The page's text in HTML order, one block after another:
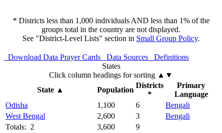
* Districts less than 1,000 individuals AND less than 1% of the
groups total in the country are not displayed.
See "District-Level Lists" section in Small Group Policy.
Download Data Prayer Cards Data Sources
Definitions
States
Click column headings for sorting ▲▼
State▲ Population
Districts
*
Primary
Language
Odisha
1,100 6
Bengali
West Bengal
2,600 3
Bengali
Totals: 2
3,600
9